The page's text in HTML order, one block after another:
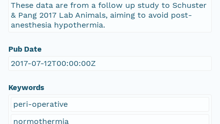
These data are from a follow up study to Schuster
& Pang 2017 Lab Animals, aiming to avoid post-
anesthesia hypothermia.
Pub Date
2017-07-12T00:00:00Z
Keywords
peri-operative
normothermia